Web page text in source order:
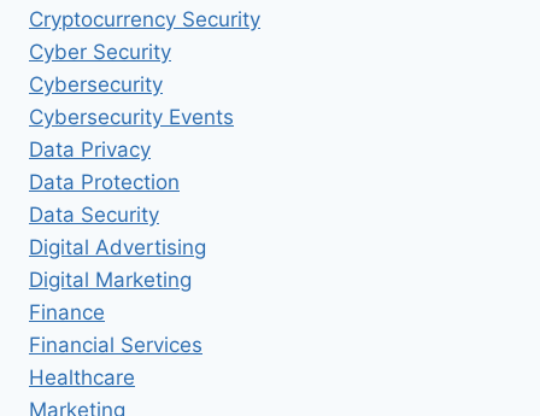
Cryptocurrency Security
Cyber Security
Cybersecurity
Cybersecurity Events
Data Privacy
Data Protection
Data Security
Digital Advertising
Digital Marketing
Finance
Financial Services
Healthcare
Marketing